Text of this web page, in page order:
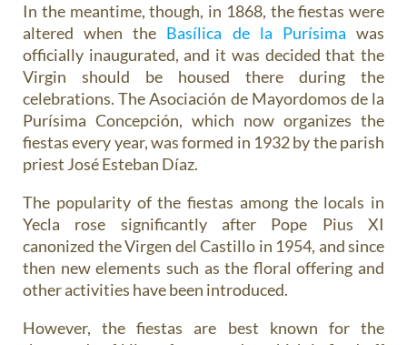
In the meantime, though, in 1868, the fiestas were
altered when the Basílica de la Purísima was
officially inaugurated, and it was decided that the
Virgin should be housed there during the
celebrations. The Asociación de Mayordomos de la
Purísima Concepción, which now organizes the
fiestas every year, was formed in 1932 by the parish
priest José Esteban Díaz.
The popularity of the fiestas among the locals in
Yecla rose significantly after Pope Pius XI
canonized the Virgen del Castillo in 1954, and since
then new elements such as the floral offering and
other activities have been introduced.
However, the fiestas are best known for the